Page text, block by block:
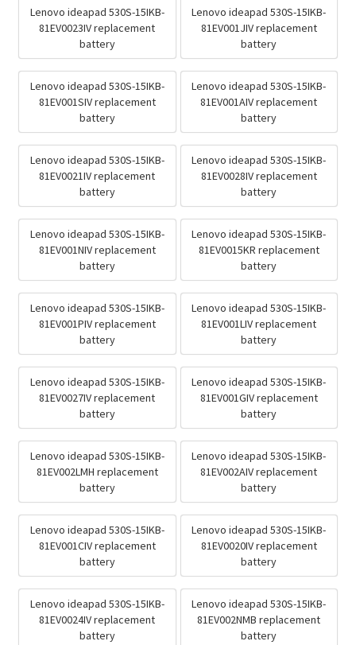
Lenovo ideapad 530S-15IKB-
81EV0023IV replacement
battery
Lenovo ideapad 530S-15IKB-
81EV001JIV replacement
battery
Lenovo ideapad 530S-15IKB-
81EV001SIV replacement
battery
Lenovo ideapad 530S-15IKB-
81EV001AIV replacement
battery
Lenovo ideapad 530S-15IKB-
81EV0021IV replacement
battery
Lenovo ideapad 530S-15IKB-
81EV0028IV replacement
battery
Lenovo ideapad 530S-15IKB-
81EV001NIV replacement
battery
Lenovo ideapad 530S-15IKB-
81EV0015KR replacement
battery
Lenovo ideapad 530S-15IKB-
81EV001PIV replacement
battery
Lenovo ideapad 530S-15IKB-
81EV001LIV replacement
battery
Lenovo ideapad 530S-15IKB-
81EV0027IV replacement
battery
Lenovo ideapad 530S-15IKB-
81EV001GIV replacement
battery
Lenovo ideapad 530S-15IKB-
81EV002LMH replacement
battery
Lenovo ideapad 530S-15IKB-
81EV002AIV replacement
battery
Lenovo ideapad 530S-15IKB-
81EV001CIV replacement
battery
Lenovo ideapad 530S-15IKB-
81EV0020IV replacement
battery
Lenovo ideapad 530S-15IKB-
81EV0024IV replacement
battery
Lenovo ideapad 530S-15IKB-
81EV002NMB replacement
battery